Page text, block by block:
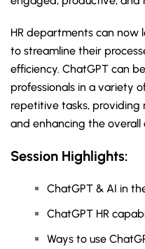
HR departments can now
to streamline their
efficiency. ChatGPT can
professionals in a variety
repetitive tasks, providing
and enhancing the overall
Session Highlights:
ChatGPT & AI in
ChatGPT HR
Ways to use